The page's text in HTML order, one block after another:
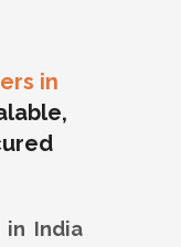
in
in India